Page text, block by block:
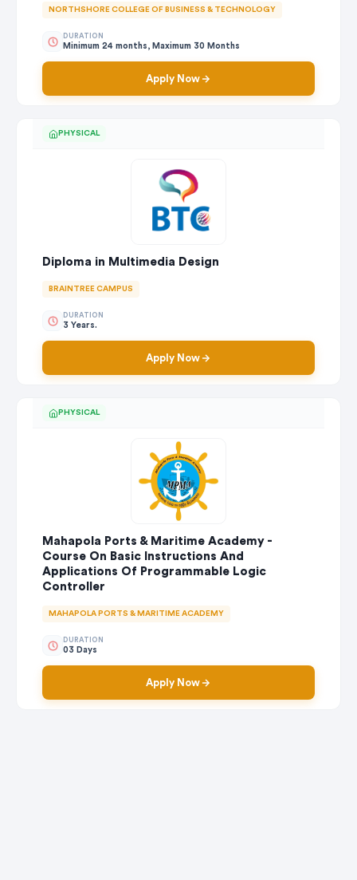
NORTHSHORE COLLEGE OF BUSINESS & TECHNOLOGY
DURATION
Minimum 24 months, Maximum 30 Months
Apply Now
PHYSICAL
Diploma in Multimedia Design
BRAINTREE CAMPUS
DURATION
3 Years.
Apply Now
PHYSICAL
Mahapola Ports & Maritime Academy -
Course On Basic Instructions And
Applications Of Programmable Logic
Controller
MAHAPOLA PORTS & MARITIME ACADEMY
DURATION
03 Days
Apply Now